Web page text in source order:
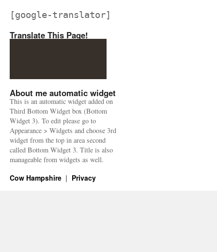
[google-translator]
Translate This Page!
About me automatic widget
This is an automatic widget added on
Third Bottom Widget box (Bottom
Widget 3). To edit please go to
Appearance > Widgets and choose 3rd
widget from the top in area second
called Bottom Widget 3. Title is also
manageable from widgets as well.
Cow Hampshire Privacy